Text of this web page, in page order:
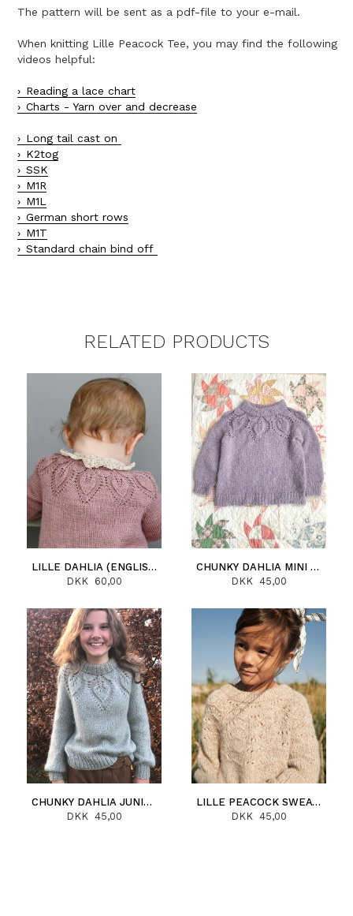
The pattern will be sent as a pdf-file to your e-mail.
When knitting Lille Peacock Tee, you may find the following
videos helpful:
Reading a lace chart
Charts - Yarn over and decrease
Long tail cast on
K2tog
SSK
M1R
M1L
German short rows
M1T
Standard chain bind off
RELATED PRODUCTS
LILLE DAHLIA (ENGLISH)
DKK 60,00
CHUNKY DAHLIA MINI (ENGLISH)
DKK 45,00
CHUNKY DAHLIA JUNIOR (ENGLISH)
DKK 45,00
LILLE PEACOCK SWEATER (ENGLISH)
DKK 45,00